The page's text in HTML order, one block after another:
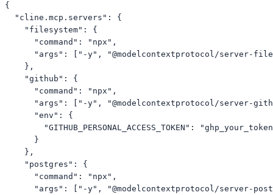
{
  "cline.mcp.servers": {
    "filesystem": {
      "command": "npx",
"args": ["-y", "@modelcontextprotocol/server-
    },
    "github": {
      "command": "npx",
"args": ["-y", "@modelcontextprotocol/server-
      "env": {
"GITHUB_PERSONAL_ACCESS_TOKEN":
      }
    },
    "postgres": {
      "command": "npx",
"args": ["-y", "@modelcontextprotocol/server-